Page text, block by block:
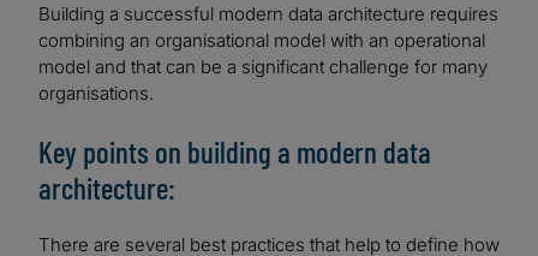
Building a successful modern data architecture requires
combining an organisational model with an operational
model and that can be a significant challenge for many
organisations.
Key points on building a modern data
architecture:
There are several best practices that help to define how